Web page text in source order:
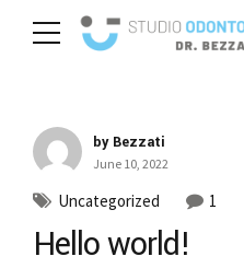
by Bezzati
June 10, 2022
Uncategorized 1
Hello world!